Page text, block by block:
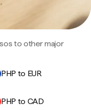
to other major
PHP to EUR
PHP to CAD